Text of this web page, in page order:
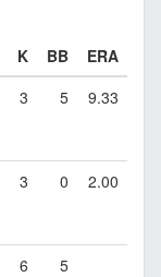
K BB
ERA
3 5 9.33
3 0 2.00
6 5